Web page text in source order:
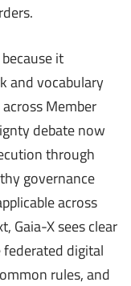
it
and vocabulary
Member
debate now
through
governance
across
Gaia-X sees clear
federated digital
rules, and